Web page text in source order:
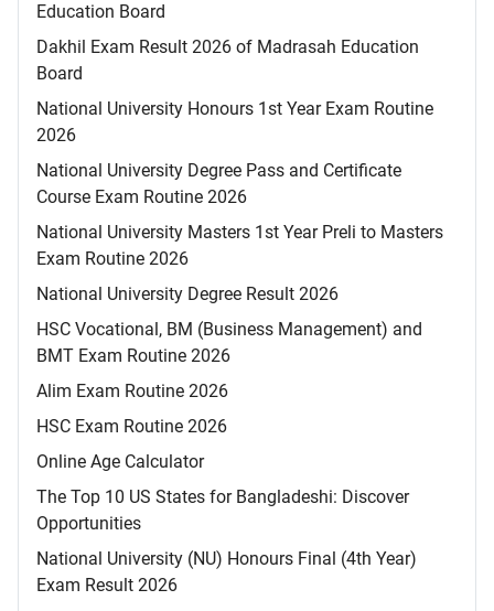
Education Board
Dakhil Exam Result 2026 of Madrasah Education
Board
National University Honours 1st Year Exam Routine
2026
National University Degree Pass and Certificate
Course Exam Routine 2026
National University Masters 1st Year Preli to Masters
Exam Routine 2026
National University Degree Result 2026
HSC Vocational, BM (Business Management) and
BMT Exam Routine 2026
Alim Exam Routine 2026
HSC Exam Routine 2026
Online Age Calculator
The Top 10 US States for Bangladeshi: Discover
Opportunities
National University (NU) Honours Final (4th Year)
Exam Result 2026